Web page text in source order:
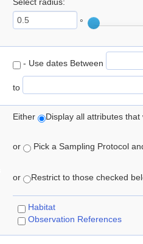
°
- Use dates Between
to
Either Display all attributes
or Pick a Sampling Protocol
or Restrict to those checked
Habitat
Observation References